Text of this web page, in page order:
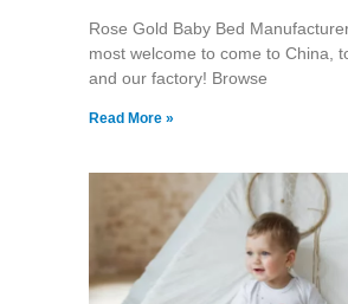
Rose Gold Baby Bed
most welcome to come to China,
and our factory! Browse
Read More »